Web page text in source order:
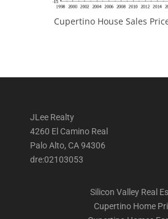
Cupertino House Sales
JLee Realty
4260 El Camino Real
Palo Alto, CA 94306
dre:02103053
Silicon Valley Real
Cupertino Home